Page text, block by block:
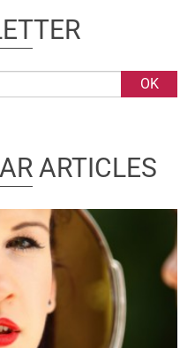
ARTICLES